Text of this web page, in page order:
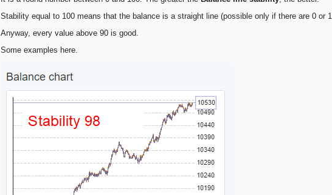
Stability equal to 100 means that the balance is a straight line (possible only if there are 0 or
Anyway, every value above 90 is good.
Some examples here.